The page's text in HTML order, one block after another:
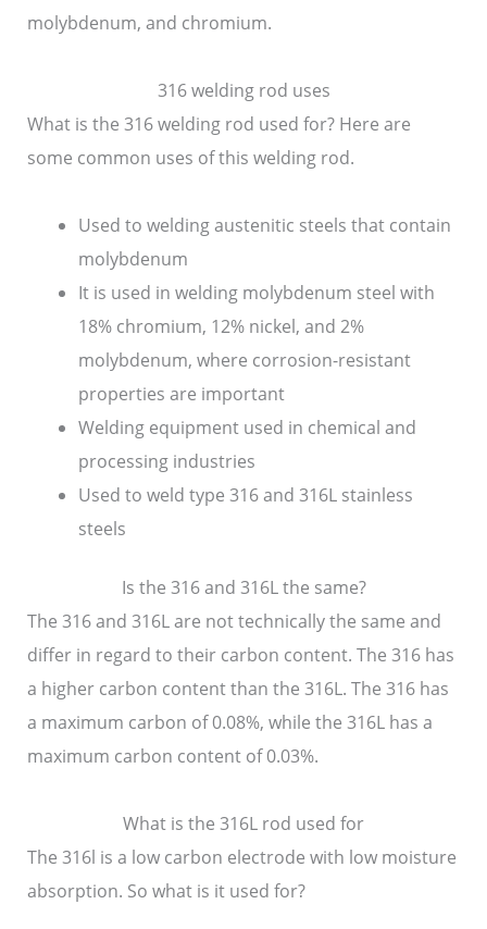
molybdenum, and chromium.
316 welding rod uses
What is the 316 welding rod used for? Here are
some common uses of this welding rod.
Used to welding austenitic steels that contain
molybdenum
It is used in welding molybdenum steel with
18% chromium, 12% nickel, and 2%
molybdenum, where corrosion-resistant
properties are important
Welding equipment used in chemical and
processing industries
Used to weld type 316 and 316L stainless
steels
Is the 316 and 316L the same?
The 316 and 316L are not technically the same and
differ in regard to their carbon content. The 316 has
a higher carbon content than the 316L. The 316 has
a maximum carbon of 0.08%, while the 316L has a
maximum carbon content of 0.03%.
What is the 316L rod used for
The 316l is a low carbon electrode with low moisture
absorption. So what is it used for?